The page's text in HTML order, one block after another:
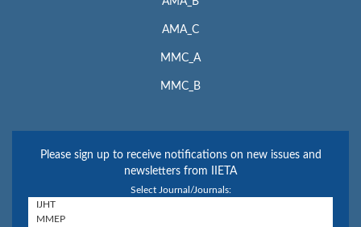
AMA_C
MMC_A
MMC_B
Please sign up to receive notifications on new issues and
newsletters from IIETA
Select Journal/Journals: